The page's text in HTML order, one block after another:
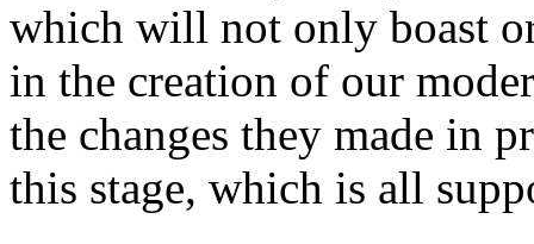
which will not only boast
in the creation of our
the changes they made in
this stage, which is all